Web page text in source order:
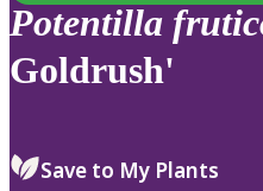
Potentilla
Goldrush'
Save to My Plants